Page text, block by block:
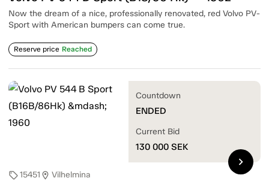
Now the dream of a nice, professionally renovated, red Volvo PV-
Sport with American bumpers can come true.
Reserve price Reached
sell15451 location_on Vilhelmina
Countdown
ENDED
Current Bid
130 000 SEK
chevron_right